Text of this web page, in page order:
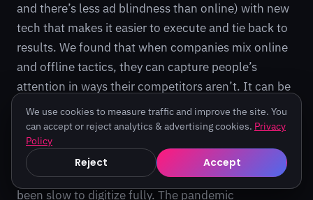
and there’s less ad blindness than online) with new
tech that makes it easier to execute and tie back to
results. We found that when companies mix online
and offline tactics, they can capture people’s
attention in ways their competitors aren’t. It can be
a growth channel hiding in plain sight.
Beyond advertising, this “overlooked convergence”
theme applies to other areas too. Think of industries
like education, healthcare, or logistics – many have
been slow to digitize fully. The pandemic
We use cookies to measure traffic and improve the site. You
can accept or reject analytics & advertising cookies. Privacy
Policy
Reject Accept